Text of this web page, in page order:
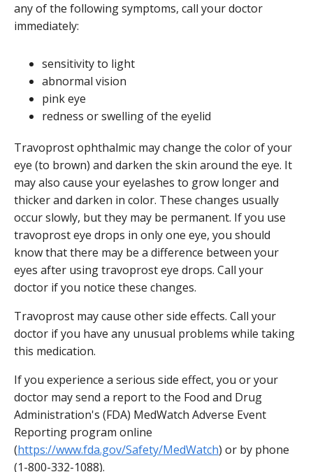
any of the following symptoms, call your doctor
immediately:
sensitivity to light
abnormal vision
pink eye
redness or swelling of the eyelid
Travoprost ophthalmic may change the color of your
eye (to brown) and darken the skin around the eye. It
may also cause your eyelashes to grow longer and
thicker and darken in color. These changes usually
occur slowly, but they may be permanent. If you use
travoprost eye drops in only one eye, you should
know that there may be a difference between your
eyes after using travoprost eye drops. Call your
doctor if you notice these changes.
Travoprost may cause other side effects. Call your
doctor if you have any unusual problems while taking
this medication.
If you experience a serious side effect, you or your
doctor may send a report to the Food and Drug
Administration's (FDA) MedWatch Adverse Event
Reporting program online
(https://www.fda.gov/Safety/MedWatch) or by phone
(1-800-332-1088).